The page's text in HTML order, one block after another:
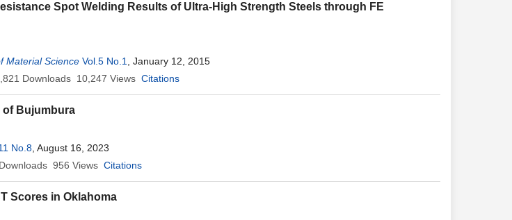
Spot Welding Results of Ultra-High Strength Steels through FE
Material Science Vol.5 No.1
, January 12, 2015
Downloads 10,247 Views Citations
of Bujumbura
No.8 , August 16, 2023
Downloads 956 Views Citations
Scores in Oklahoma